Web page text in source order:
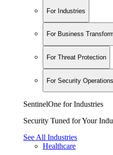
For Industries
For Business
For Threat Protection
For Security Operations
SentinelOne for Industries
Security Tuned for Your
See All Industries
Healthcare